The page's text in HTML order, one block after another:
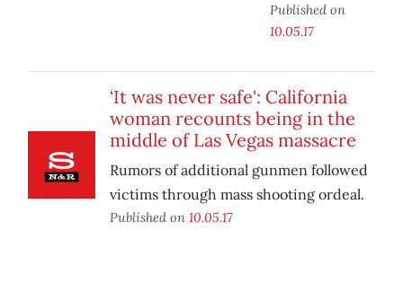
Published on
10.05.17
‘It was never safe': California
woman recounts being in the
middle of Las Vegas massacre
Rumors of additional gunmen followed
victims through mass shooting ordeal.
Published on 10.05.17